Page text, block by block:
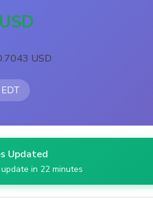
USD
Updated
in 22 minutes